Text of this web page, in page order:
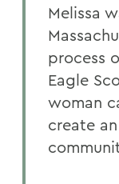
Melissa
process
Eagle
woman
create